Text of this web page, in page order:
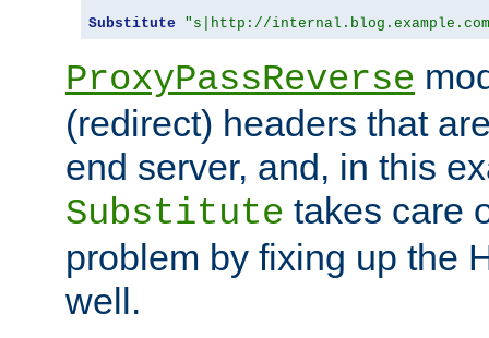
Substitute
"s|http://
ProxyPassReverse
(redirect) headers that
end server, and, in this
Substitute takes care
problem by fixing up the
well.